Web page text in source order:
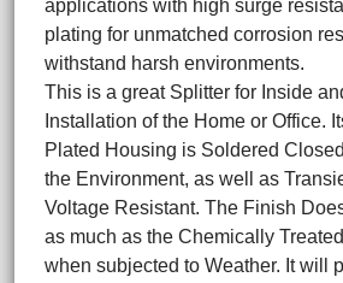
applications with high surge
plating for unmatched corrosion
withstand harsh environments.
This is a great Splitter for Inside
Installation of the Home or Office.
Plated Housing is Soldered
the Environment, as well as
Voltage Resistant. The Finish
as much as the Chemically
when subjected to Weather. It will